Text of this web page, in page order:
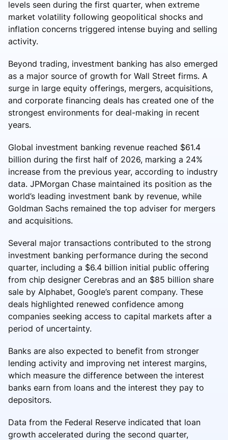
levels seen during the first quarter, when extreme
market volatility following geopolitical shocks and
inflation concerns triggered intense buying and selling
activity.
Beyond trading, investment banking has also emerged
as a major source of growth for Wall Street firms. A
surge in large equity offerings, mergers, acquisitions,
and corporate financing deals has created one of the
strongest environments for deal-making in recent
years.
Global investment banking revenue reached $61.4
billion during the first half of 2026, marking a 24%
increase from the previous year, according to industry
data. JPMorgan Chase maintained its position as the
world’s leading investment bank by revenue, while
Goldman Sachs remained the top adviser for mergers
and acquisitions.
Several major transactions contributed to the strong
investment banking performance during the second
quarter, including a $6.4 billion initial public offering
from chip designer Cerebras and an $85 billion share
sale by Alphabet, Google’s parent company. These
deals highlighted renewed confidence among
companies seeking access to capital markets after a
period of uncertainty.
Banks are also expected to benefit from stronger
lending activity and improving net interest margins,
which measure the difference between the interest
banks earn from loans and the interest they pay to
depositors.
Data from the Federal Reserve indicated that loan
growth accelerated during the second quarter,